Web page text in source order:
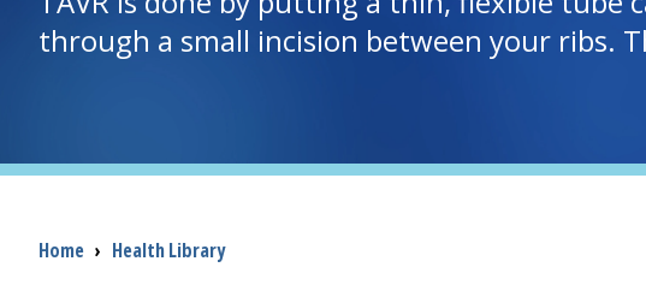
through a small incision between your ribs.
Breadcrumb
Home › Health Library